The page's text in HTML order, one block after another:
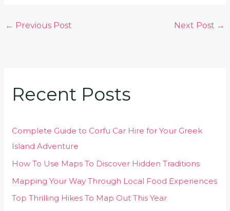
← Previous Post Next Post →
Recent Posts
Complete Guide to Corfu Car Hire for Your Greek
Island Adventure
How To Use Maps To Discover Hidden Traditions
Mapping Your Way Through Local Food Experiences
Top Thrilling Hikes To Map Out This Year